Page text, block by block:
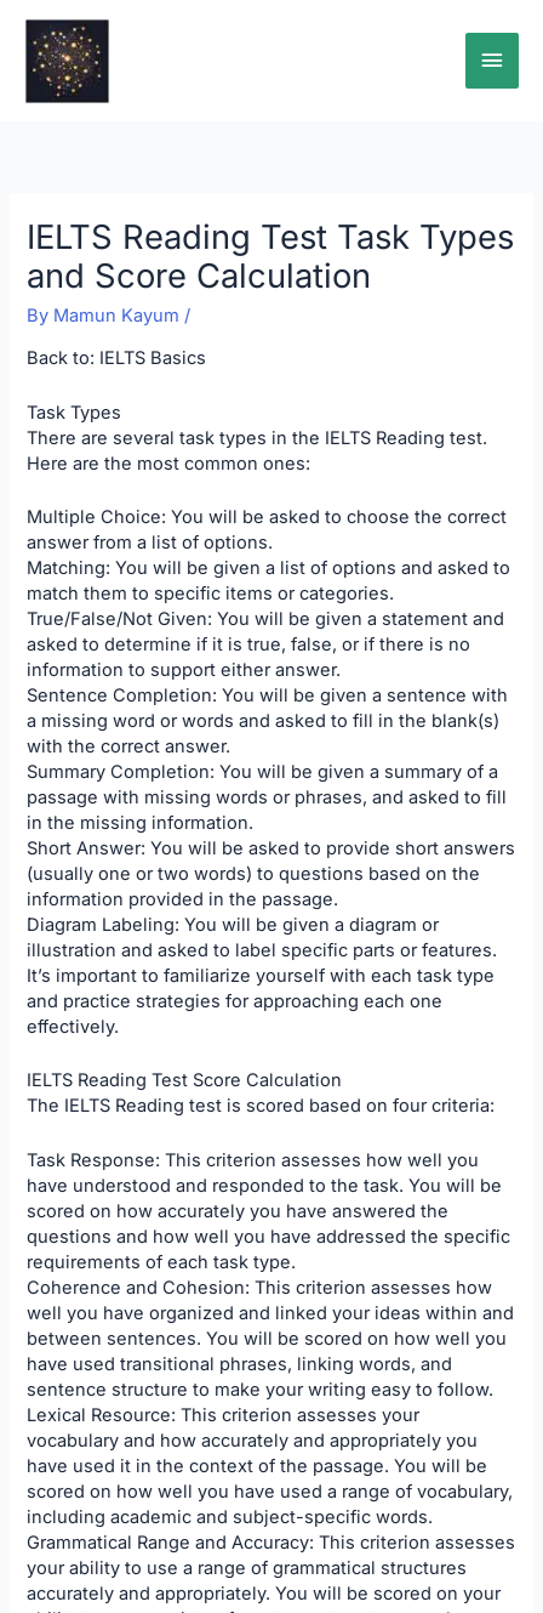
content
Main
IELTS Reading Test Task Types
and Score Calculation
By Mamun Kayum /
Back to: IELTS Basics
Task Types
There are several task types in the IELTS Reading test.
Here are the most common ones:
Multiple Choice: You will be asked to choose the correct
answer from a list of options.
Matching: You will be given a list of options and asked to
match them to specific items or categories.
True/False/Not Given: You will be given a statement and
asked to determine if it is true, false, or if there is no
information to support either answer.
Sentence Completion: You will be given a sentence with
a missing word or words and asked to fill in the blank(s)
with the correct answer.
Summary Completion: You will be given a summary of a
passage with missing words or phrases, and asked to fill
in the missing information.
Short Answer: You will be asked to provide short answers
(usually one or two words) to questions based on the
information provided in the passage.
Diagram Labeling: You will be given a diagram or
illustration and asked to label specific parts or features.
It’s important to familiarize yourself with each task type
and practice strategies for approaching each one
effectively.
IELTS Reading Test Score Calculation
The IELTS Reading test is scored based on four criteria:
Task Response: This criterion assesses how well you
have understood and responded to the task. You will be
scored on how accurately you have answered the
questions and how well you have addressed the specific
requirements of each task type.
Coherence and Cohesion: This criterion assesses how
well you have organized and linked your ideas within and
between sentences. You will be scored on how well you
have used transitional phrases, linking words, and
sentence structure to make your writing easy to follow.
Lexical Resource: This criterion assesses your
vocabulary and how accurately and appropriately you
have used it in the context of the passage. You will be
scored on how well you have used a range of vocabulary,
including academic and subject-specific words.
Grammatical Range and Accuracy: This criterion assesses
your ability to use a range of grammatical structures
accurately and appropriately. You will be scored on your